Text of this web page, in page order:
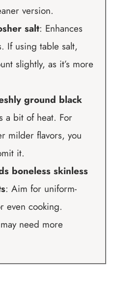
version.
salt: Enhances
If using table salt,
slightly, as it’s more
ground black
a bit of heat. For
milder flavors, you
it.
boneless skinless
: Aim for uniform-
even cooking.
need more